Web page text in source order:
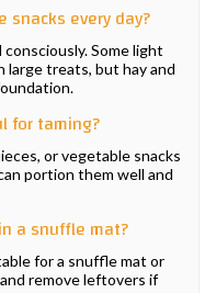
every day?
Some light
large treats, but hay and
for taming?
or vegetable snacks
portion them well and
a snuffle mat?
for a snuffle mat or
remove leftovers if